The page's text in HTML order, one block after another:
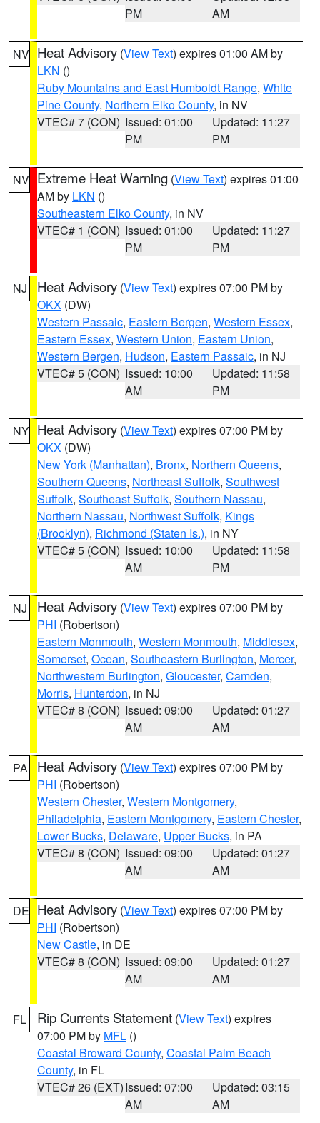
PM
AM
NV Heat Advisory (View Text) expires 01:00 AM by
LKN ()
Ruby Mountains and East Humboldt Range, White
Pine County, Northern Elko County, in NV
VTEC# 7 (CON) Issued: 01:00
PM
Updated: 11:27
PM
NV Extreme Heat Warning (View Text) expires 01:00
AM by LKN ()
Southeastern Elko County, in NV
VTEC# 1 (CON) Issued: 01:00
PM
Updated: 11:27
PM
NJ Heat Advisory (View Text) expires 07:00 PM by
OKX (DW)
Western Passaic, Eastern Bergen, Western Essex,
Eastern Essex, Western Union, Eastern Union,
Western Bergen, Hudson, Eastern Passaic, in NJ
VTEC# 5 (CON) Issued: 10:00
AM
Updated: 11:58
PM
NY Heat Advisory (View Text) expires 07:00 PM by
OKX (DW)
New York (Manhattan), Bronx, Northern Queens,
Southern Queens, Northeast Suffolk, Southwest
Suffolk, Southeast Suffolk, Southern Nassau,
Northern Nassau, Northwest Suffolk, Kings
(Brooklyn), Richmond (Staten Is.), in NY
VTEC# 5 (CON) Issued: 10:00
AM
Updated: 11:58
PM
NJ Heat Advisory (View Text) expires 07:00 PM by
PHI (Robertson)
Eastern Monmouth, Western Monmouth, Middlesex,
Somerset, Ocean, Southeastern Burlington, Mercer,
Northwestern Burlington, Gloucester, Camden,
Morris, Hunterdon, in NJ
VTEC# 8 (CON) Issued: 09:00
AM
Updated: 01:27
AM
PA Heat Advisory (View Text) expires 07:00 PM by
PHI (Robertson)
Western Chester, Western Montgomery,
Philadelphia, Eastern Montgomery, Eastern Chester,
Lower Bucks, Delaware, Upper Bucks, in PA
VTEC# 8 (CON) Issued: 09:00
AM
Updated: 01:27
AM
DE Heat Advisory (View Text) expires 07:00 PM by
PHI (Robertson)
New Castle, in DE
VTEC# 8 (CON) Issued: 09:00
AM
Updated: 01:27
AM
FL Rip Currents Statement (View Text) expires
07:00 PM by MFL ()
Coastal Broward County, Coastal Palm Beach
County, in FL
VTEC# 26 (EXT)Issued: 07:00
AM
Updated: 03:15
AM